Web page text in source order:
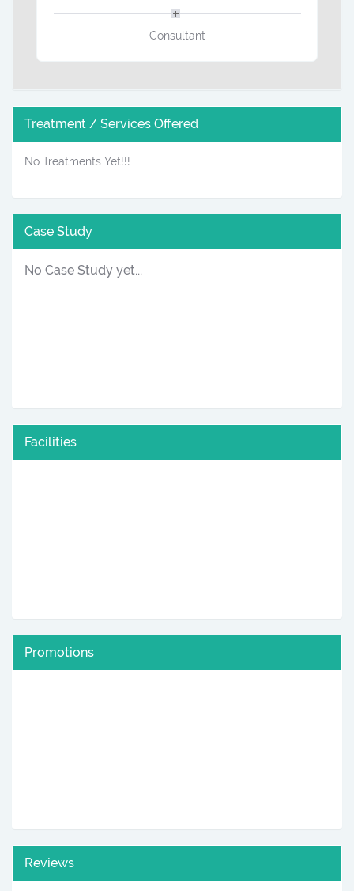
Consultant
Treatment / Services Offered
No Treatments Yet!!!
Case Study
No Case Study yet...
Facilities
Promotions
Reviews